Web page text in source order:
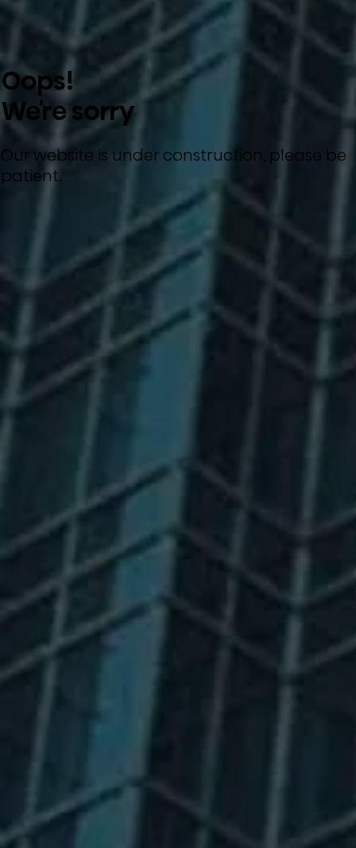
Oops!
We're sorry
Our website is under construction, please be
patient.